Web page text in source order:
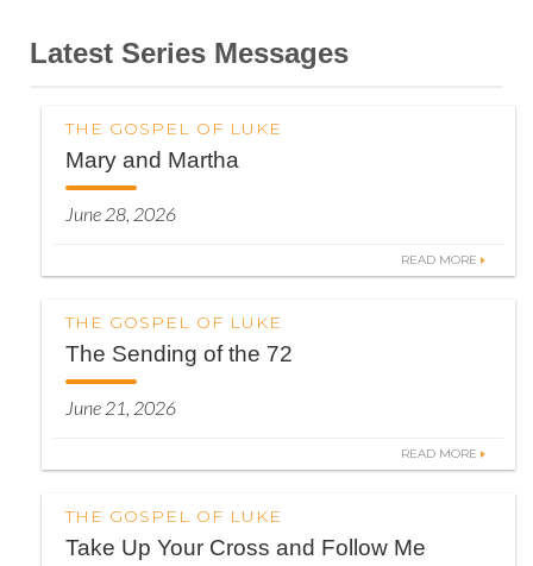
Latest Series Messages
THE GOSPEL OF LUKE
Mary and Martha
June 28, 2026
READ MORE
THE GOSPEL OF LUKE
The Sending of the 72
June 21, 2026
READ MORE
THE GOSPEL OF LUKE
Take Up Your Cross and Follow Me